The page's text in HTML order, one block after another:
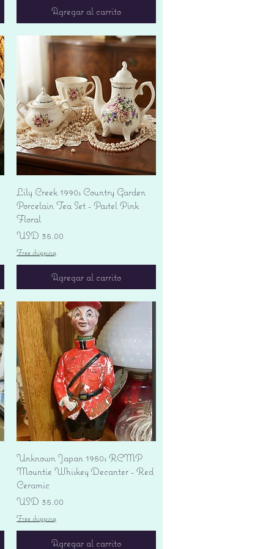
Agregar al carrito
Vista rápida
Lily Creek 1990s Country Garden
Porcelain Tea Set - Pastel Pink
Floral
Precio
USD 35.00
Free shipping
Agregar al carrito
Vista rápida
Unknown Japan 1950s RCMP
Mountie Whiskey Decanter - Red
Ceramic
Precio
USD 35.00
Free shipping
Agregar al carrito